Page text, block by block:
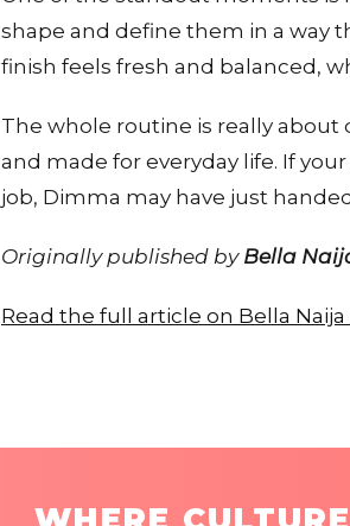
shape and define them in a way
finish feels fresh and balanced,
The whole routine is really
and made for everyday life. If
job, Dimma may have just
Originally published by Bella
Read the full article on Bella